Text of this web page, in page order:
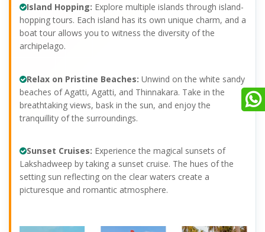
Island Hopping: Explore multiple islands through island-
hopping tours. Each island has its own unique charm, and a
boat tour allows you to witness the diversity of the
archipelago.
Relax on Pristine Beaches: Unwind on the white sandy
beaches of Agatti, Agatti, and Thinnakara. Take in the
breathtaking views, bask in the sun, and enjoy the
tranquillity of the surroundings.
Sunset Cruises: Experience the magical sunsets of
Lakshadweep by taking a sunset cruise. The hues of the
setting sun reflecting on the clear waters create a
picturesque and romantic atmosphere.